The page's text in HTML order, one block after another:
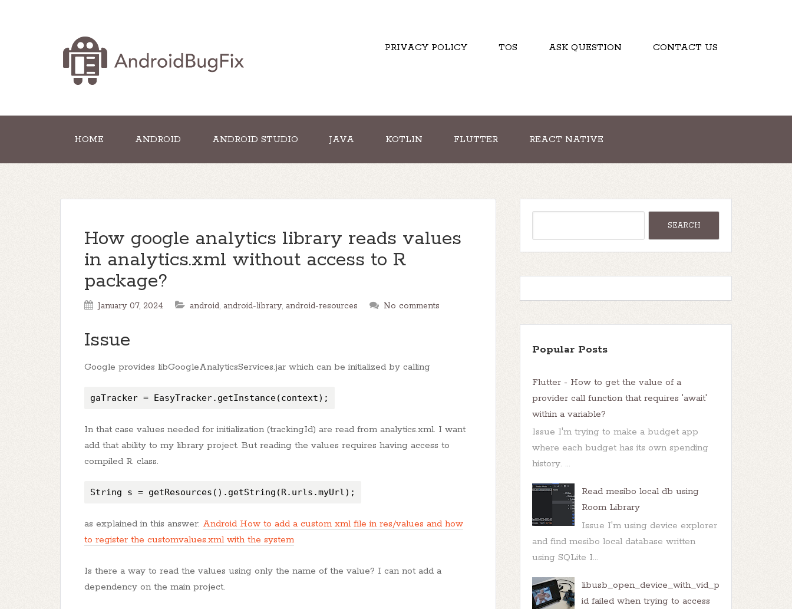
PRIVACY POLICY TOS ASK QUESTION CONTACT US
HOME ANDROID ANDROID STUDIO JAVA KOTLIN FLUTTER REACT NATIVE
How google analytics library reads values
in analytics.xml without access to R
package?
January 07, 2024 android, android-library, android-resources No comments
Issue
Google provides libGoogleAnalyticsServices.jar which can be initialized by calling
gaTracker = EasyTracker.getInstance(context);
In that case values needed for initialization (trackingId) are read from analytics.xml. I want
add that ability to my library project. But reading the values requires having access to
compiled R. class.
String s = getResources().getString(R.urls.myUrl);
as explained in this answer: Android How to add a custom xml file in res/values and how
to register the customvalues.xml with the system
Is there a way to read the values using only the name of the value? I can not add a
dependency on the main project.
Popular Posts
Flutter - How to get the value of a
provider call function that requires 'await'
within a variable?
Issue I'm trying to make a budget app
where each budget has its own spending
history. ...
Read mesibo local db using
Room Library
Issue I'm using device explorer
and find mesibo local database written
using SQLite I...
libusb_open_device_with_vid_p
id failed when trying to access